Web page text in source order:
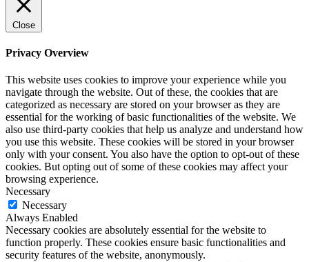
Close
Privacy Overview
This website uses cookies to improve your experience while you
navigate through the website. Out of these, the cookies that are
categorized as necessary are stored on your browser as they are
essential for the working of basic functionalities of the website. We
also use third-party cookies that help us analyze and understand how
you use this website. These cookies will be stored in your browser
only with your consent. You also have the option to opt-out of these
cookies. But opting out of some of these cookies may affect your
browsing experience.
Necessary
Necessary
Always Enabled
Necessary cookies are absolutely essential for the website to
function properly. These cookies ensure basic functionalities and
security features of the website, anonymously.